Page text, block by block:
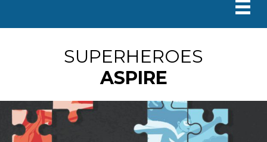
SUPERHEROES
ASPIRE